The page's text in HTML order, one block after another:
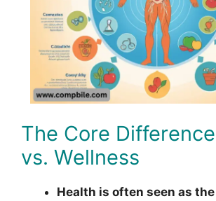
The Core
vs. Wellness
Health is often seen as